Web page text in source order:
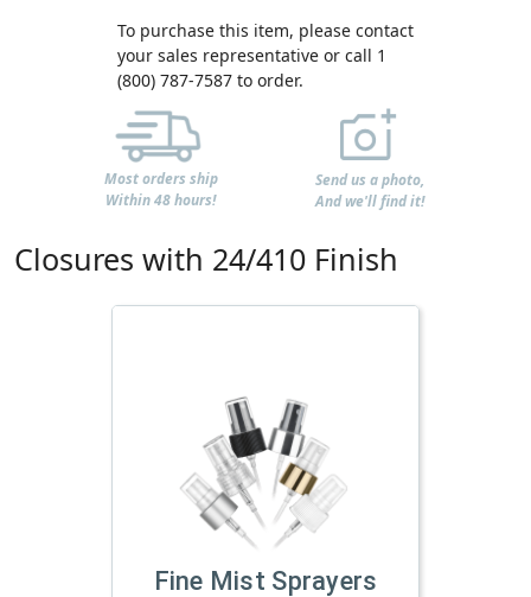
To purchase this item, please contact
your sales representative or call 1
(800) 787-7587 to order.
Most orders ship
Within 48 hours!
Send us a photo,
And we'll find it!
Closures with 24/410 Finish
Fine Mist Sprayers